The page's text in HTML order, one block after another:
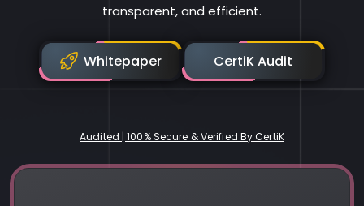
transparent, and efficient.
Whitepaper CertiK Audit
Audited | 100% Secure & Verified By CertiK